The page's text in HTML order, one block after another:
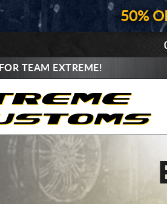
50%
FOR TEAM EXTREME!